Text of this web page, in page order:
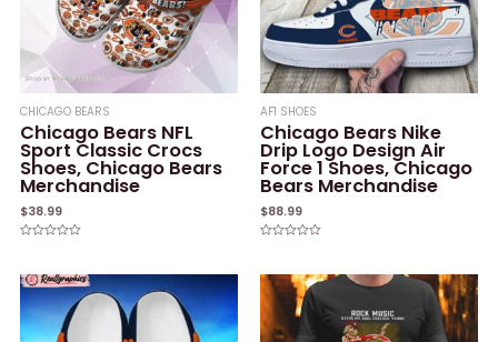
CHICAGO BEARS
Chicago Bears NFL
Sport Classic Crocs
Shoes, Chicago Bears
Merchandise
$38.99
of
5
AF1 SHOES
Chicago Bears Nike
Drip Logo Design Air
Force 1 Shoes, Chicago
Bears Merchandise
$88.99
of